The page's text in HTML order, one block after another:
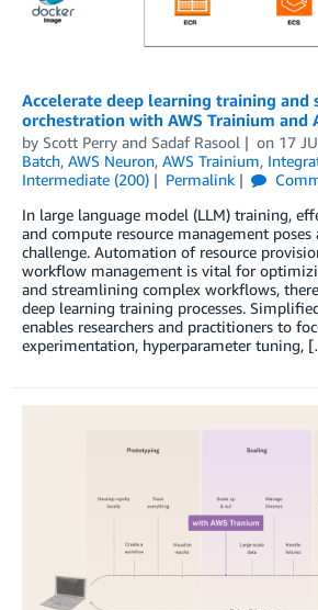
Accelerate deep learning training
orchestration with AWS Trainium and
by Scott Perry and Sadaf Rasool on 17
Batch, AWS Neuron, AWS Trainium,
Intermediate (200)
Permalink
In large language model (LLM) training,
and compute resource management
challenge. Automation of resource
workflow management is vital for
and streamlining complex workflows,
deep learning training processes.
enables researchers and practitioners to
experimentation, hyperparameter tuning,